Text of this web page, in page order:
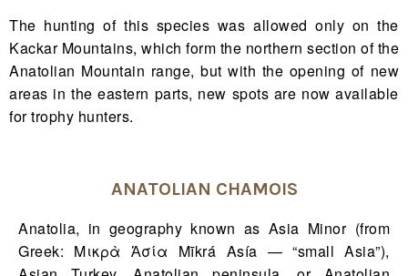
The hunting of this species was allowed only on the
Kackar Mountains, which form the northern section of the
Anatolian Mountain range, but with the opening of new
areas in the eastern parts, new spots are now available
for trophy hunters.
ANATOLIAN CHAMOIS
Anatolia, in geography known as Asia Minor (from
Greek: Μικρὰ Ἀσία Mīkrá Asía — “small Asia”),